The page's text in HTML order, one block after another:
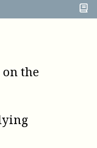
on the